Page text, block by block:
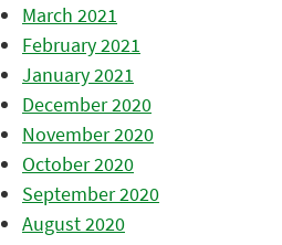
March 2021
February 2021
January 2021
December 2020
November 2020
October 2020
September 2020
August 2020